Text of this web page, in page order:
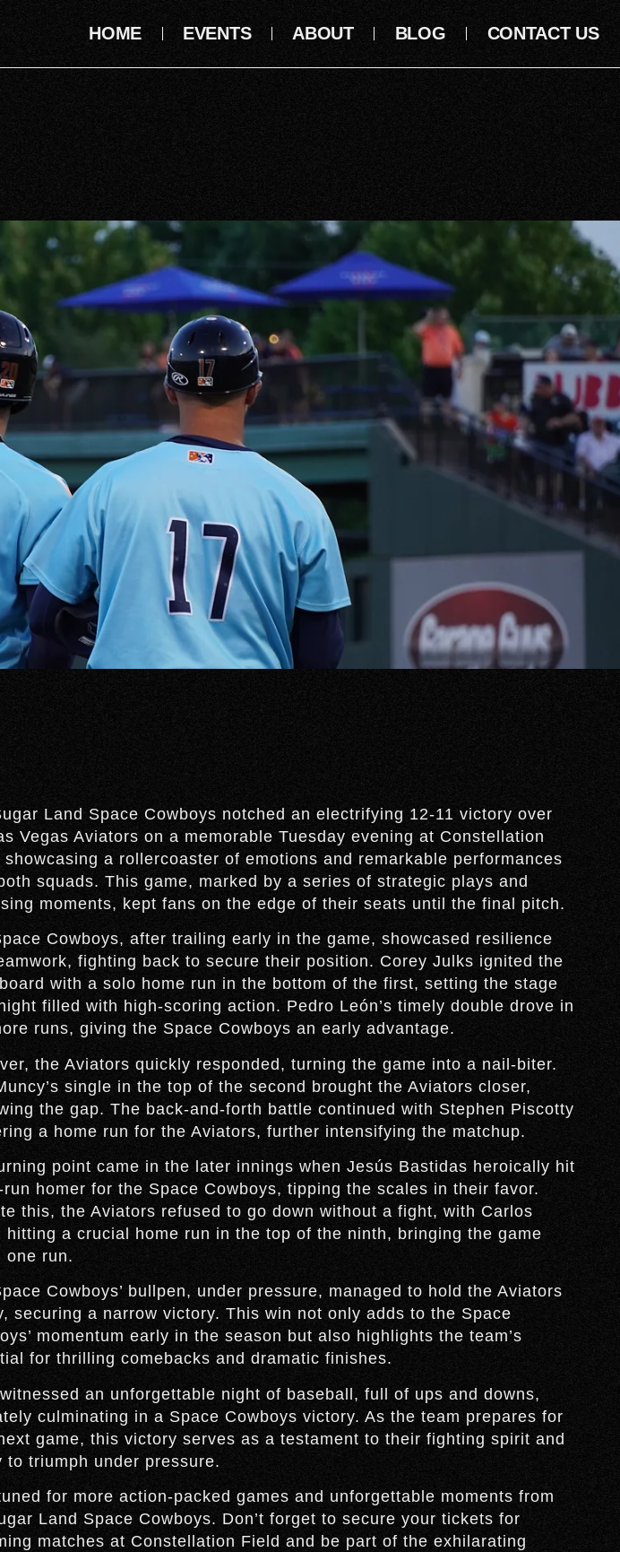
HOME EVENTS ABOUT BLOG CONTACT US
Land Space Cowboys notched an electrifying 12-11 victory over
Vegas Aviators on a memorable Tuesday evening at Constellation
showcasing a rollercoaster of emotions and remarkable performances
squads. This game, marked by a series of strategic plays and
moments, kept fans on the edge of their seats until the final pitch.
Cowboys, after trailing early in the game, showcased resilience
fighting back to secure their position. Corey Julks ignited the
with a solo home run in the bottom of the first, setting the stage
filled with high-scoring action. Pedro León’s timely double drove in
runs, giving the Space Cowboys an early advantage.
the Aviators quickly responded, turning the game into a nail-biter.
single in the top of the second brought the Aviators closer,
the gap. The back-and-forth battle continued with Stephen Piscotty
a home run for the Aviators, further intensifying the matchup.
point came in the later innings when Jesús Bastidas heroically hit
run homer for the Space Cowboys, tipping the scales in their favor.
this, the Aviators refused to go down without a fight, with Carlos
hitting a crucial home run in the top of the ninth, bringing the game
one run.
Cowboys’ bullpen, under pressure, managed to hold the Aviators
securing a narrow victory. This win not only adds to the Space
momentum early in the season but also highlights the team’s
for thrilling comebacks and dramatic finishes.
an unforgettable night of baseball, full of ups and downs,
culminating in a Space Cowboys victory. As the team prepares for
game, this victory serves as a testament to their fighting spirit and
to triumph under pressure.
for more action-packed games and unforgettable moments from
Land Space Cowboys. Don’t forget to secure your tickets for
matches at Constellation Field and be part of the exhilarating